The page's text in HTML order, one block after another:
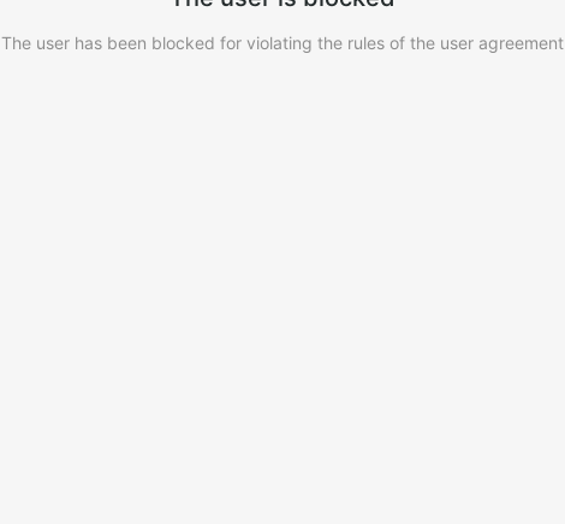
The user has been blocked for violating the rules of the user agreement